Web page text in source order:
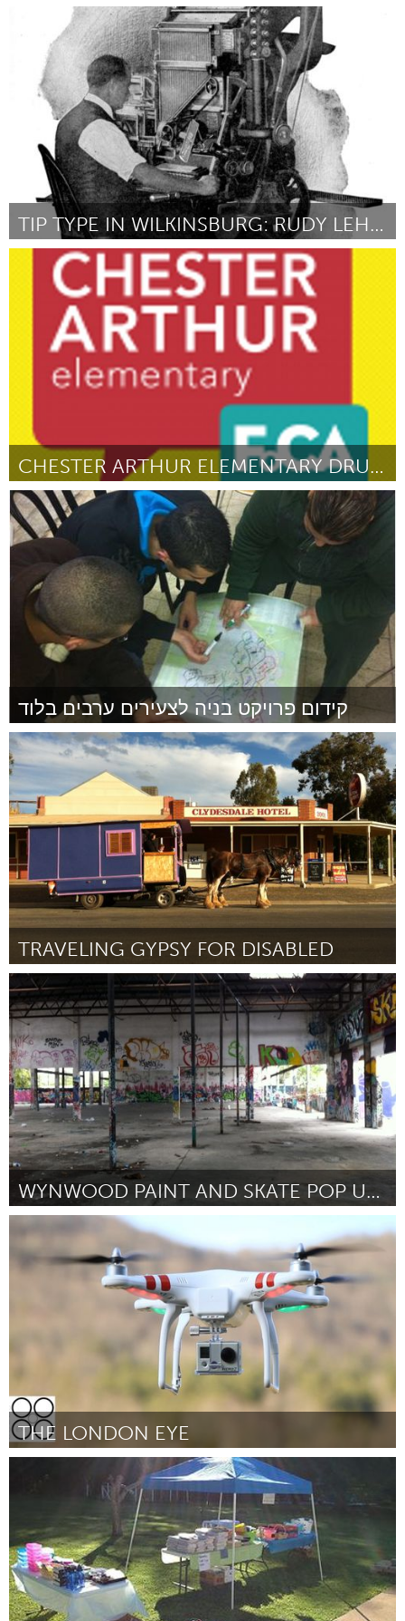
Denver, CO (Inactief)
Door Jan Brennan October 2013
TIP TYPE IN WILKINSBURG: RUDY LEHMAN'S LEGACY
Pittsburgh, PA
Door Brandon Boan October 2013
CHESTER ARTHUR ELEMENTARY DRUM CLUB
Philadelphia, PA
Door Will Blair October 2013
קידום פרויקט בניה לצעירים ערבים בלוד
Tel Aviv - קרן בקטנה (Inactief)
Door עבד שחאדה October 2013
TRAVELING GYPSY FOR DISABLED
Melbourne (Inactief)
Door Robert Willi Fantom October 2013
WYNWOOD PAINT AND SKATE POP UP PARK
Miami, FL
Door Victor Dihmes October 2013
THE LONDON EYE
London, ON (Inactief)
Door Ryan Hunt October 2013